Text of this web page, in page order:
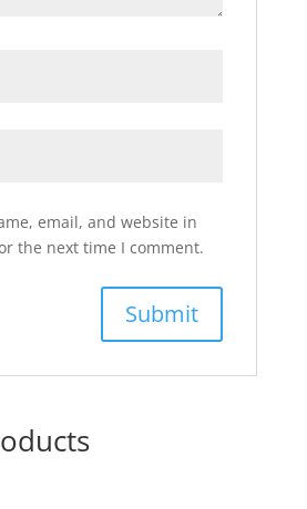
email, and website in
the next time I comment.